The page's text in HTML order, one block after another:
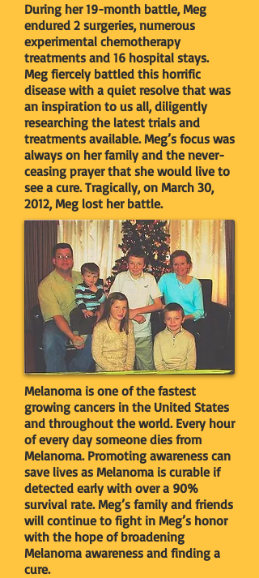
During her 19-month battle, Meg
endured 2 surgeries, numerous
experimental chemotherapy
treatments and 16 hospital stays.
Meg fiercely battled this horrific
disease with a quiet resolve that was
an inspiration to us all, diligently
researching the latest trials and
treatments available. Meg’s focus was
always on her family and the never-
ceasing prayer that she would live to
see a cure. Tragically, on March 30,
2012, Meg lost her battle.
Melanoma is one of the fastest
growing cancers in the United States
and throughout the world. Every hour
of every day someone dies from
Melanoma. Promoting awareness can
save lives as Melanoma is curable if
detected early with over a 90%
survival rate. Meg’s family and friends
will continue to fight in Meg’s honor
with the hope of broadening
Melanoma awareness and finding a
cure.